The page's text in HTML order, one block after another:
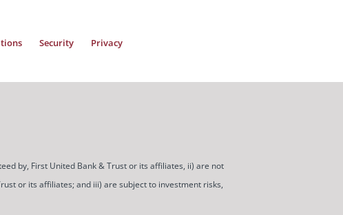
Security
Privacy
by, First United Bank & Trust or its affiliates, ii) are not
or its affiliates; and iii) are subject to investment risks,